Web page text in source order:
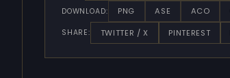
DOWNLOAD: PNG ASE ACO
SHARE: TWITTER / X PINTEREST